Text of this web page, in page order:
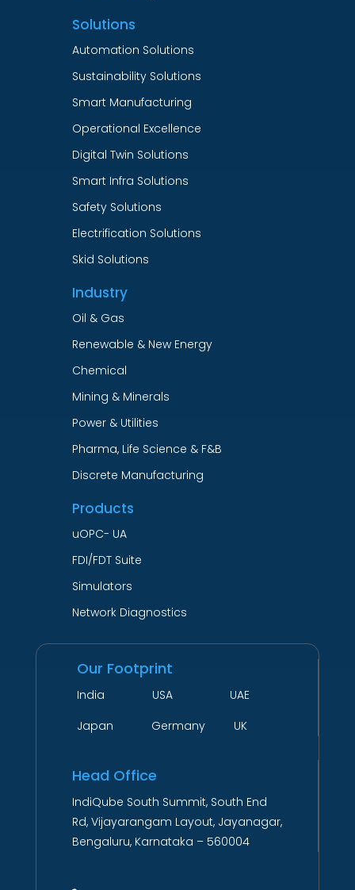
Solutions
Automation Solutions
Sustainability Solutions
Smart Manufacturing
Operational Excellence
Digital Twin Solutions
Smart Infra Solutions
Safety Solutions
Electrification Solutions
Skid Solutions
Industry
Oil & Gas
Renewable & New Energy
Chemical
Mining & Minerals
Power & Utilities
Pharma, Life Science & F&B
Discrete Manufacturing
Products
uOPC- UA
FDI/FDT Suite
Simulators
Network Diagnostics
Our Footprint
India USA UAE
Japan Germany UK
Head Office
IndiQube South Summit, South End
Rd, Vijayarangam Layout, Jayanagar,
Bengaluru, Karnataka – 560004